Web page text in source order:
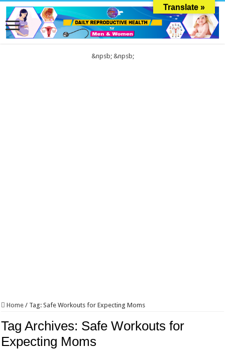
&npsb; &npsb;
Home / Tag:Safe Workouts for Expecting Moms
Tag Archives: Safe Workouts for
Expecting Moms
Translate »